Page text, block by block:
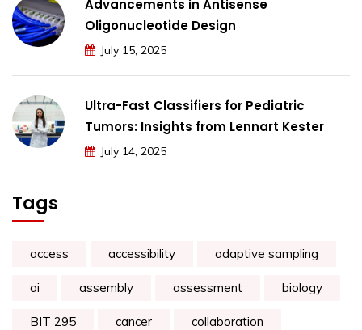
Advancements in Antisense
Oligonucleotide Design
July 15, 2025
Ultra-Fast Classifiers for Pediatric
Tumors: Insights from Lennart Kester
July 14, 2025
Tags
access accessibility adaptive sampling
ai assembly assessment biology
BIT 295 cancer collaboration